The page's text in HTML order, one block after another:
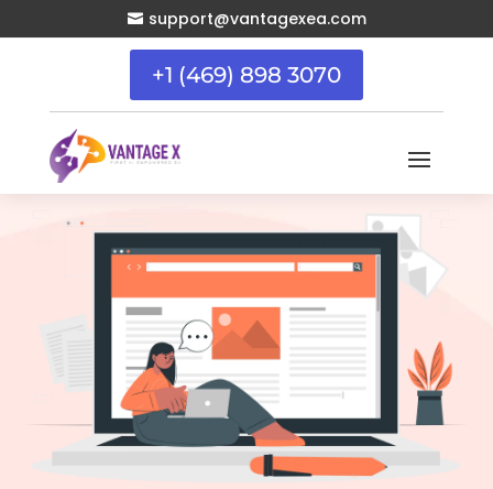
 support@vantagexea.com
+1 (469) 898 3070